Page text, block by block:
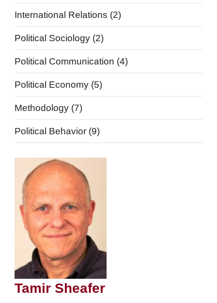
International Relations (2)
Political Sociology (2)
Political Communication (4)
Political Economy (5)
Methodology (7)
Political Behavior (9)
Tamir Sheafer